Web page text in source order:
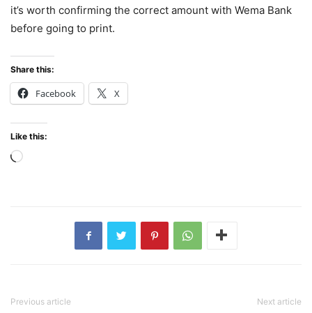
it’s worth confirming the correct amount with Wema Bank
before going to print.
Share this:
Facebook X
Like this:
Loading…
Previous article Next article